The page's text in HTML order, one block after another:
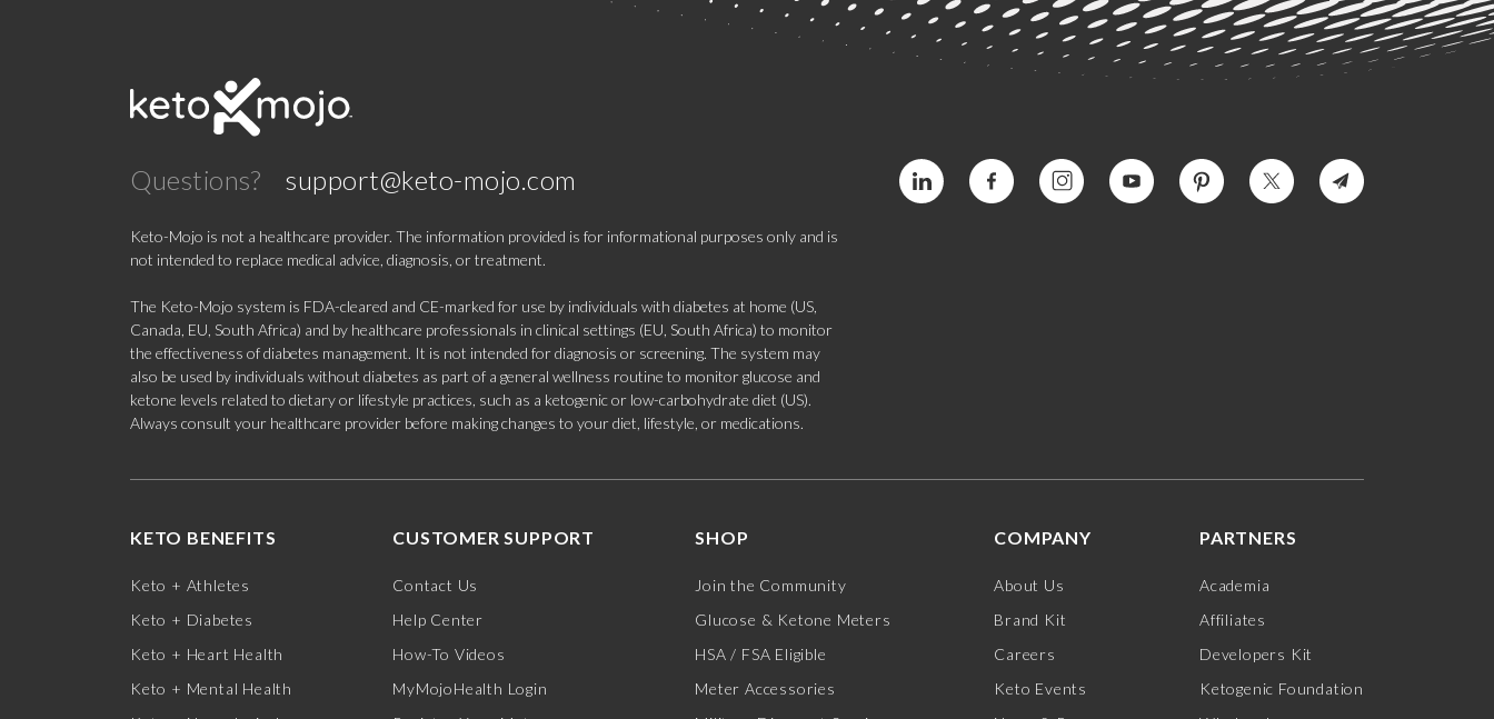
Questions? support@keto-mojo.com
Keto-Mojo is not a healthcare provider. The information provided is for informational purposes only and is
not intended to replace medical advice, diagnosis, or treatment.
The Keto-Mojo system is FDA-cleared and CE-marked for use by individuals with diabetes at home (US,
Canada, EU, South Africa) and by healthcare professionals in clinical settings (EU, South Africa) to monitor
the effectiveness of diabetes management. It is not intended for diagnosis or screening. The system may
also be used by individuals without diabetes as part of a general wellness routine to monitor glucose and
ketone levels related to dietary or lifestyle practices, such as a ketogenic or low-carbohydrate diet (US).
Always consult your healthcare provider before making changes to your diet, lifestyle, or medications.
KETO BENEFITS
Keto + Athletes
Keto + Diabetes
Keto + Heart Health
Keto + Mental Health
CUSTOMER SUPPORT
Contact Us
Help Center
How-To Videos
MyMojoHealth Login
SHOP
Join the Community
Glucose & Ketone Meters
HSA / FSA Eligible
Meter Accessories
COMPANY
About Us
Brand Kit
Careers
Keto Events
PARTNERS
Academia
Affiliates
Developers Kit
Ketogenic Foundation